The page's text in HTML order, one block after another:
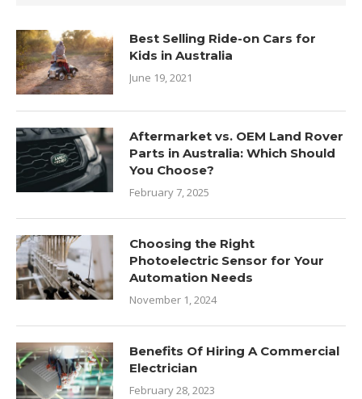
Best Selling Ride-on Cars for
Kids in Australia
June 19, 2021
Aftermarket vs. OEM Land Rover
Parts in Australia: Which Should
You Choose?
February 7, 2025
Choosing the Right
Photoelectric Sensor for Your
Automation Needs
November 1, 2024
Benefits Of Hiring A Commercial
Electrician
February 28, 2023